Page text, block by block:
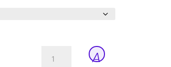
Light
A